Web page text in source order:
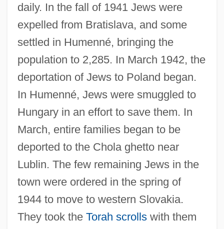
daily. In the fall of 1941 Jews were
expelled from Bratislava, and some
settled in Humenné, bringing the
population to 2,285. In March 1942, the
deportation of Jews to Poland began.
In Humenné, Jews were smuggled to
Hungary in an effort to save them. In
March, entire families began to be
deported to the Chola ghetto near
Lublin. The few remaining Jews in the
town were ordered in the spring of
1944 to move to western Slovakia.
They took the Torah scrollswith them